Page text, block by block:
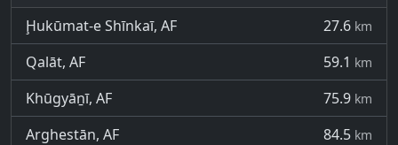
Ḩukūmat-e Shīnkaī, AF
27.6 km
Qalāt, AF 59.1 km
Khūgyāṉī, AF 75.9 km
Arghestān, AF 84.5 km